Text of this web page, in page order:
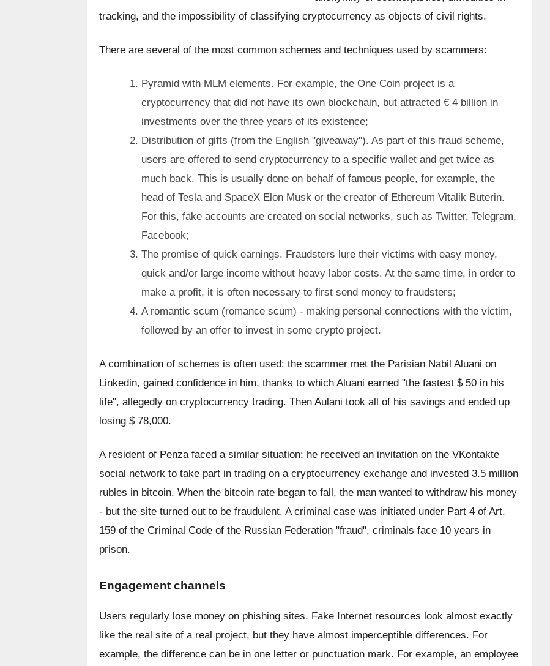
tracking, and the impossibility of classifying cryptocurrency as objects of civil rights.
There are several of the most common schemes and techniques used by scammers:
Pyramid with MLM elements. For example, the One Coin project is a
cryptocurrency that did not have its own blockchain, but attracted € 4 billion in
investments over the three years of its existence;
Distribution of gifts (from the English "giveaway"). As part of this fraud scheme,
users are offered to send cryptocurrency to a specific wallet and get twice as
much back. This is usually done on behalf of famous people, for example, the
head of Tesla and SpaceX Elon Musk or the creator of Ethereum Vitalik Buterin.
For this, fake accounts are created on social networks, such as Twitter, Telegram,
Facebook;
The promise of quick earnings. Fraudsters lure their victims with easy money,
quick and/or large income without heavy labor costs. At the same time, in order to
make a profit, it is often necessary to first send money to fraudsters;
A romantic scum (romance scum) - making personal connections with the victim,
followed by an offer to invest in some crypto project.
A combination of schemes is often used: the scammer met the Parisian Nabil Aluani on
Linkedin, gained confidence in him, thanks to which Aluani earned "the fastest $ 50 in his
life", allegedly on cryptocurrency trading. Then Aulani took all of his savings and ended up
losing $ 78,000.
A resident of Penza faced a similar situation: he received an invitation on the VKontakte
social network to take part in trading on a cryptocurrency exchange and invested 3.5 million
rubles in bitcoin. When the bitcoin rate began to fall, the man wanted to withdraw his money
- but the site turned out to be fraudulent. A criminal case was initiated under Part 4 of Art.
159 of the Criminal Code of the Russian Federation "fraud", criminals face 10 years in
prison.
Engagement channels
Users regularly lose money on phishing sites. Fake Internet resources look almost exactly
like the real site of a real project, but they have almost imperceptible differences. For
example, the difference can be in one letter or punctuation mark. For example, an employee